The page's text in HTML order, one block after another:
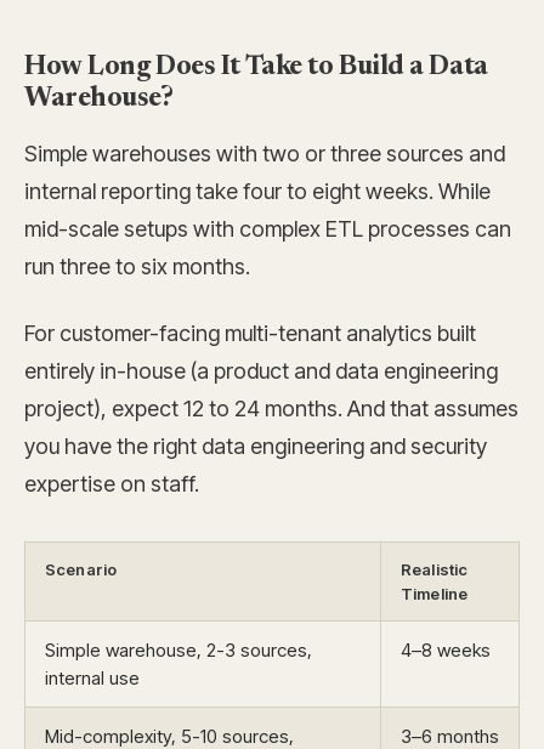
How Long Does It Take to Build a Data
Warehouse?
Simple warehouses with two or three sources and
internal reporting take four to eight weeks. While
mid-scale setups with complex ETL processes can
run three to six months.
For customer-facing multi-tenant analytics built
entirely in-house (a product and data engineering
project), expect 12 to 24 months. And that assumes
you have the right data engineering and security
expertise on staff.
Scenario
Realistic
Timeline
Simple warehouse, 2-3 sources,
internal use
4–8 weeks
Mid-complexity, 5-10 sources,
3–6 months